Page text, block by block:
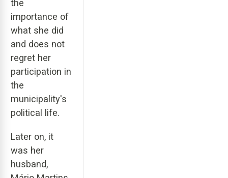
the
importance of
what she did
and does not
regret her
participation in
the
municipality's
political life.
Later on, it
was her
husband,